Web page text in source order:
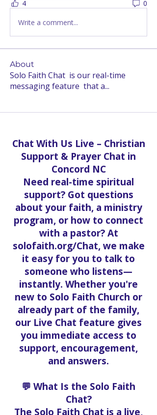
4 0
Write a comment...
About
Solo Faith Chat is our real-time
messaging feature that a...
Chat With Us Live – Christian
Support & Prayer Chat in
Concord NC
Need real-time spiritual
support? Got questions
about your faith, a ministry
program, or how to connect
with a pastor? At
solofaith.org/Chat, we make
it easy for you to talk to
someone who listens—
instantly. Whether you're
new to Solo Faith Church or
already part of the family,
our Live Chat feature gives
you immediate access to
support, encouragement,
and answers.
💬 What Is the Solo Faith
Chat?
The Solo Faith Chat is a live,